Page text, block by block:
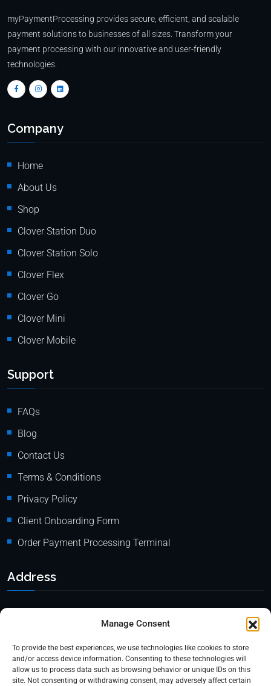
Manage Consent
To provide the best experiences, we use technologies like cookies to store
and/or access device information. Consenting to these technologies will
allow us to process data such as browsing behavior or unique IDs on this
site. Not consenting or withdrawing consent, may adversely affect certain
myPaymentProcessing provides secure, efficient, and scalable
payment solutions to businesses of all sizes. Transform your
payment processing with our innovative and user-friendly
technologies.
Company
Home
About Us
Shop
Clover Station Duo
Clover Station Solo
Clover Flex
Clover Go
Clover Mini
Clover Mobile
Support
FAQs
Blog
Contact Us
Terms & Conditions
Privacy Policy
Client Onboarding Form
Order Payment Processing Terminal
Address
Direct line:+1 (562) 366 3956
Phone:+1 (562) 513-6250 (Ext.3)